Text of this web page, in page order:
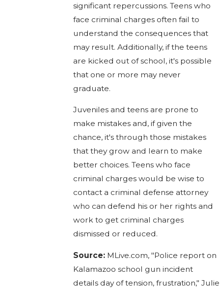
significant repercussions. Teens who
face criminal charges often fail to
understand the consequences that
may result. Additionally, if the teens
are kicked out of school, it's possible
that one or more may never
graduate.
Juveniles and teens are prone to
make mistakes and, if given the
chance, it's through those mistakes
that they grow and learn to make
better choices. Teens who face
criminal charges would be wise to
contact a criminal defense attorney
who can defend his or her rights and
work to get criminal charges
dismissed or reduced.
Source: MLive.com, "Police report on
Kalamazoo school gun incident
details day of tension, frustration," Julie